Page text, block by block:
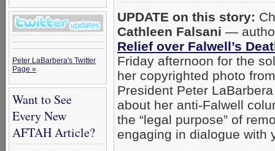
Peter LaBarbera's Twitter
Page »
Want to See
Every New
AFTAH Article?
UPDATE on this story:
Cathleen Falsani —
Relief over Falwell’s
Friday afternoon for the
her copyrighted photo
President Peter
about her anti-Falwell
the “legal purpose” of
engaging in dialogue with